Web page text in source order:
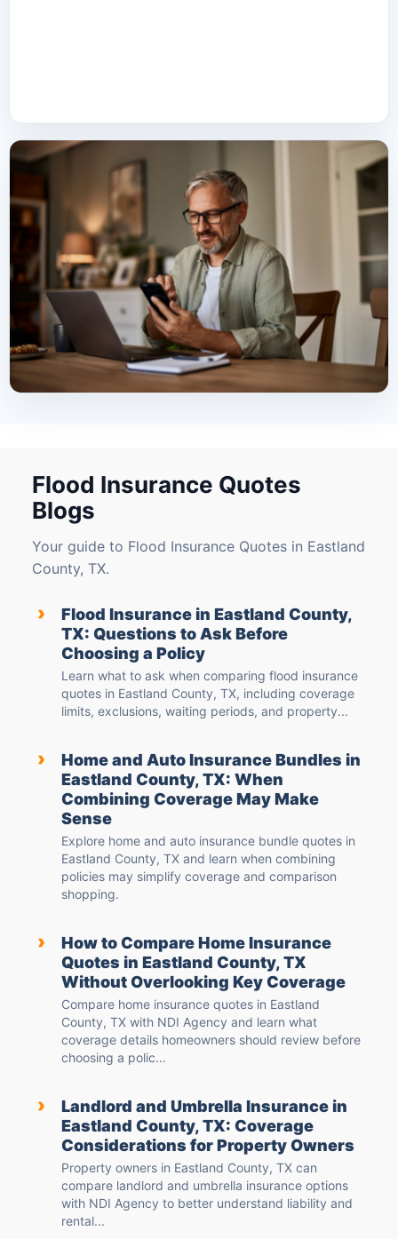
Flood Insurance Quotes
Blogs
Your guide to Flood Insurance Quotes in Eastland
County, TX.
›
Flood Insurance in Eastland County,
TX: Questions to Ask Before
Choosing a Policy
Learn what to ask when comparing flood insurance
quotes in Eastland County, TX, including coverage
limits, exclusions, waiting periods, and property...
›
Home and Auto Insurance Bundles in
Eastland County, TX: When
Combining Coverage May Make
Sense
Explore home and auto insurance bundle quotes in
Eastland County, TX and learn when combining
policies may simplify coverage and comparison
shopping.
›
How to Compare Home Insurance
Quotes in Eastland County, TX
Without Overlooking Key Coverage
Compare home insurance quotes in Eastland
County, TX with NDI Agency and learn what
coverage details homeowners should review before
choosing a polic...
›
Landlord and Umbrella Insurance in
Eastland County, TX: Coverage
Considerations for Property Owners
Property owners in Eastland County, TX can
compare landlord and umbrella insurance options
with NDI Agency to better understand liability and
rental...